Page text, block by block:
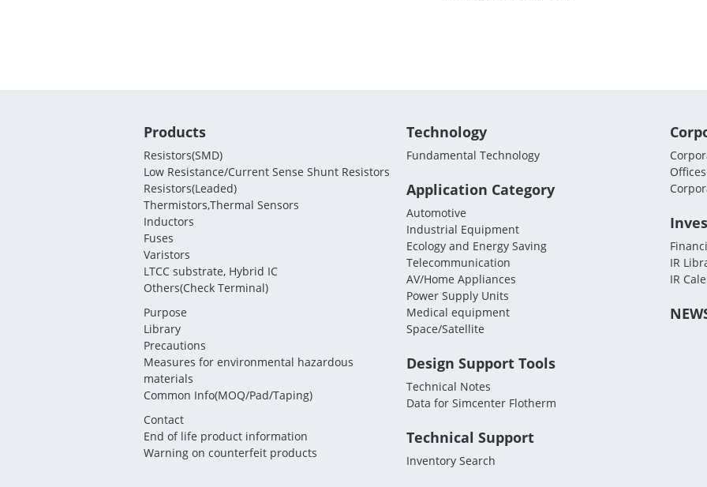
Products
Resistors(SMD)
Low Resistance/Current Sense Shunt Resistors
Resistors(Leaded)
Thermistors,Thermal Sensors
Inductors
Fuses
Varistors
LTCC substrate, Hybrid IC
Others(Check Terminal)
Purpose
Library
Precautions
Measures for environmental hazardous
materials
Common Info(MOQ/Pad/Taping)
Contact
End of life product information
Warning on counterfeit products
Technology
Fundamental Technology
Application Category
Automotive
Industrial Equipment
Ecology and Energy Saving
Telecommunication
AV/Home Appliances
Power Supply Units
Medical equipment
Space/Satellite
Design Support Tools
Technical Notes
Data for Simcenter Flotherm
Technical Support
Inventory Search
Offices
IR
IR